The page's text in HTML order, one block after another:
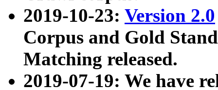
2019-10-23: Version 2.0
Corpus and Gold
Matching released.
2019-07-19: We have